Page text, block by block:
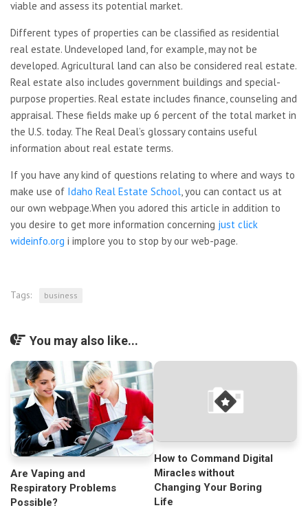
viable and assess its potential market.
Different types of properties can be classified as residential
real estate. Undeveloped land, for example, may not be
developed. Agricultural land can also be considered real estate.
Real estate also includes government buildings and special-
purpose properties. Real estate includes finance, counseling and
appraisal. These fields make up 6 percent of the total market in
the U.S. today. The Real Deal’s glossary contains useful
information about real estate terms.
If you have any kind of questions relating to where and ways to
make use of Idaho Real Estate School, you can contact us at
our own webpage.When you adored this article in addition to
you desire to get more information concerning just click
wideinfo.org i implore you to stop by our web-page.
Tags: business
You may also like...
Are Vaping and
Respiratory Problems
Possible?
How to Command Digital
Miracles without
Changing Your Boring
Life